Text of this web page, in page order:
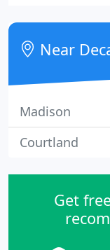
government
Near
Madison
Courtland
Get